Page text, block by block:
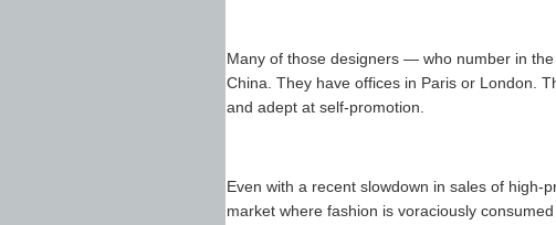
Many of those designers — who number in
China. They have offices in Paris or London.
and adept at self-promotion.
Even with a recent slowdown in sales of high-
market where fashion is voraciously